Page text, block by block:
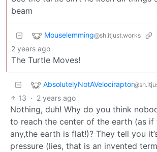
beam
Mouselemming@sh.itjust.works
2 years ago
The Turtle Moves!
AbsolutelyNotAVelociraptor
13 · 2 years ago
Nothing, duh! Why do you think
to reach the center of the earth (as if
any,the earth is flat!)? They tell you
pressure (lies, that is an invented